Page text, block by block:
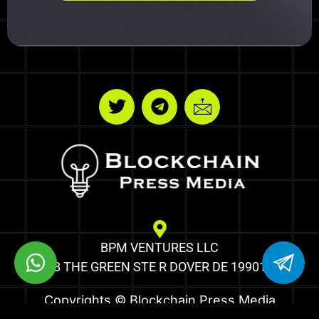
BPM VENTURES LLC
8 THE GREEN STE R DOVER DE 19901
Copyrights © Blockchain Press Media